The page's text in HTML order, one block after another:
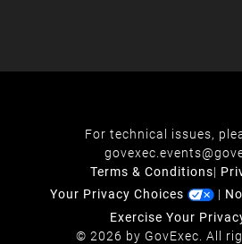
For technical issues,
Terms & Conditions|
Your Privacy Choices
|
Exercise Your
© 2026 by GovExec. All